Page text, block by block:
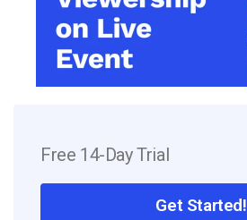
Free 14-Day Trial
Get Started!